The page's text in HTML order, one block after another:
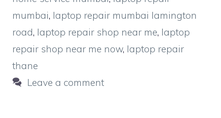
mumbai, laptop repair mumbai lamington
road, laptop repair shop near me, laptop
repair shop near me now, laptop repair
thane
Leave a comment